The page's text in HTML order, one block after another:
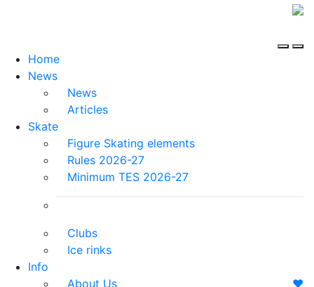
Home
News
News
Articles
Skate
Figure Skating elements
Rules 2026-27
Minimum TES 2026-27
Clubs
Ice rinks
Info
About Us
❤️